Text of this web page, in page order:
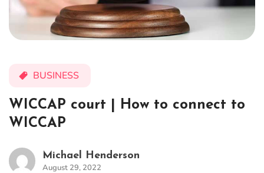
BUSINESS
WICCAP court | How to connect to
WICCAP
Michael Henderson
August 29, 2022